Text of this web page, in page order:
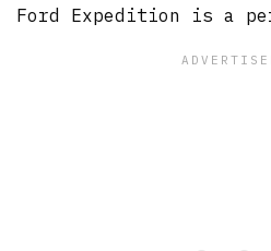
Ford Expedition is a